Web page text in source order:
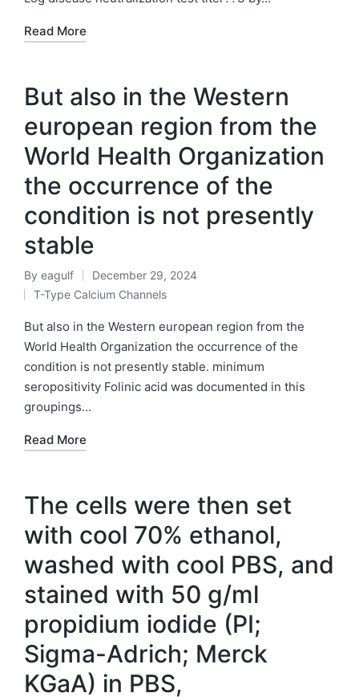
Read More
But also in the Western
european region from the
World Health Organization
the occurrence of the
condition is not presently
stable
Posted
by
By eagulf December 29, 2024
Posted
in
T-Type Calcium Channels
But also in the Western european region from the
World Health Organization the occurrence of the
condition is not presently stable. minimum
seropositivity Folinic acid was documented in this
groupings…
Read More
The cells were then set
with cool 70% ethanol,
washed with cool PBS, and
stained with 50 g/ml
propidium iodide (PI;
Sigma-Adrich; Merck
KGaA) in PBS,